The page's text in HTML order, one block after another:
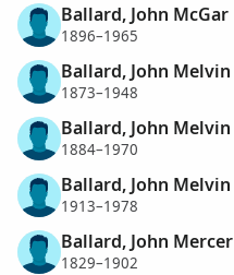
Ballard, John McGar
1896–1965
Ballard, John Melvin
1873–1948
Ballard, John Melvin
1884–1970
Ballard, John Melvin
1913–1978
Ballard, John Mercer
1829–1902